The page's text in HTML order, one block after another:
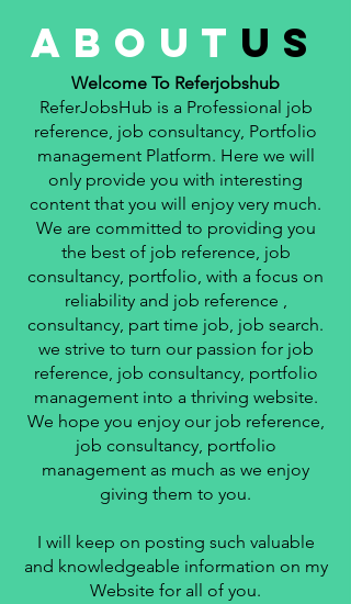
about us
Welcome To Referjobshub
ReferJobsHub is a Professional job
reference, job consultancy, Portfolio
management Platform. Here we will
only provide you with interesting
content that you will enjoy very much.
We are committed to providing you
the best of job reference, job
consultancy, portfolio, with a focus on
reliability and job reference ,
consultancy, part time job, job search.
we strive to turn our passion for job
reference, job consultancy, portfolio
management into a thriving website.
We hope you enjoy our job reference,
job consultancy, portfolio
management as much as we enjoy
giving them to you.
I will keep on posting such valuable
and knowledgeable information on my
Website for all of you.